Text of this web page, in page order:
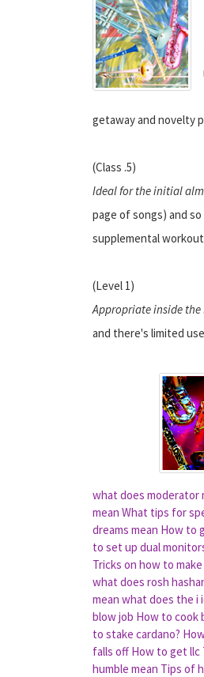
getaway and novelty
(Class .5)
Ideal for the initial
page of songs) and
supplemental
(Level 1)
Appropriate inside
and there's limited
what does moderator
mean What tips for
dreams mean How to
to set up dual
Tricks on how to
what does rosh
mean what does the i
blow job How to cook
to stake cardano?
falls off How to get llc
humble mean Tips of